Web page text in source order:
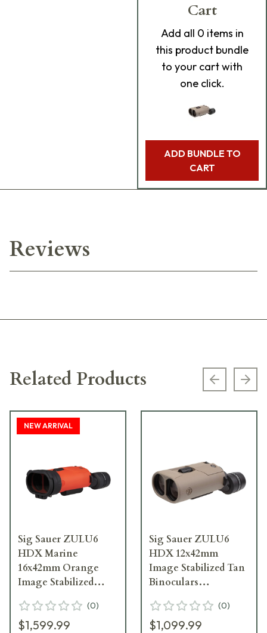
Cart
Add all 0 items in
this product bundle
to your cart with
one click.
ADD BUNDLE TO
CART
Reviews
Related Products Previous
NEW ARRIVAL
Sig Sauer ZULU6
HDX Marine
16x42mm Orange
Image Stabilized
SOZ6WP16M
(0)
$1,599.99
Sig Sauer ZULU6
HDX 12x42mm
Image Stabilized Tan
Binoculars
(0)
$1,099.99